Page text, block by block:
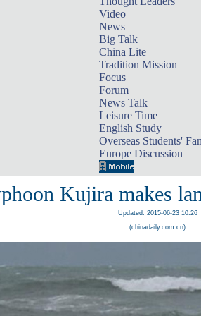
Video
News
Big Talk
China Lite
Tradition Mission
Focus
Forum
News Talk
Leisure Time
English Study
Overseas Students'
Europe Discussion
Kujira makes
Updated: 2015-06-23 10:26
(chinadaily.com.cn)